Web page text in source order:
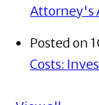
Attorney's
Posted on
Costs: